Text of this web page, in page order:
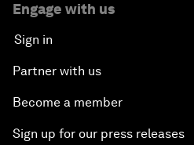
Engage with us
Sign in
Partner with us
Become a member
Sign up for our press releases